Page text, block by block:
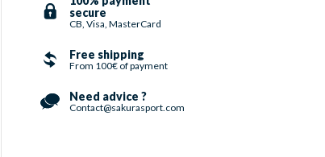
secure
CB, Visa, MasterCard
Free shipping
From 100€ of payment
Need advice ?
Contact@sakurasport.com